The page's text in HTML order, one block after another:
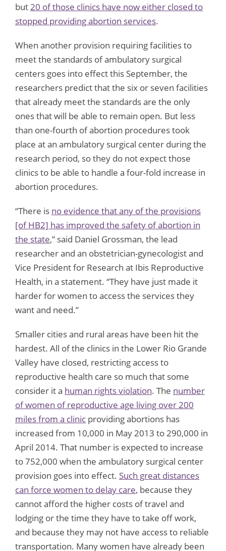
but20 of those clinics have now either closed to
stopped providing abortion services.
When another provision requiring facilities to
meet the standards of ambulatory surgical
centers goes into effect this September, the
researchers predict that the six or seven facilities
that already meet the standards are the only
ones that will be able to remain open. But less
than one-fourth of abortion procedures took
place at an ambulatory surgical center during the
research period, so they do not expect those
clinics to be able to handle a four-fold increase in
abortion procedures.
“There is no evidence that any of the provisions
[of HB2] has improved the safety of abortion in
the state,” said Daniel Grossman, the lead
researcher and an obstetrician-gynecologist and
Vice President for Research at Ibis Reproductive
Health, in a statement. “They have just made it
harder for women to access the services they
want and need.”
Smaller cities and rural areas have been hit the
hardest. All of the clinics in the Lower Rio Grande
Valley have closed, restricting access to
reproductive health care so much that some
consider it a human rights violation. The number
of women of reproductive age living over 200
miles from a clinic providing abortions has
increased from 10,000 in May 2013 to 290,000 in
April 2014. That number is expected to increase
to 752,000 when the ambulatory surgical center
provision goes into effect. Such great distances
can force women to delay care, because they
cannot afford the higher costs of travel and
lodging or the time they have to take off work,
and because they may not have access to reliable
transportation. Many women have already been